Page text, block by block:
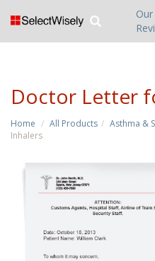
Doctor Letter
Home All Products Asthma &
Inhalers